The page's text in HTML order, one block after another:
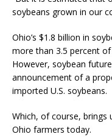
soybeans grown in our
Ohio’s $1.8 billion in
more than 3.5 percent
However, soybean
announcement of a
imported U.S. soybeans.
Which, of course,
Ohio farmers today.